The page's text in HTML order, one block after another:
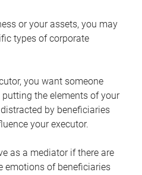
or your assets, you may
types of corporate
you want someone
the elements of your
by beneficiaries
your executor.
as a mediator if there are
emotions of beneficiaries